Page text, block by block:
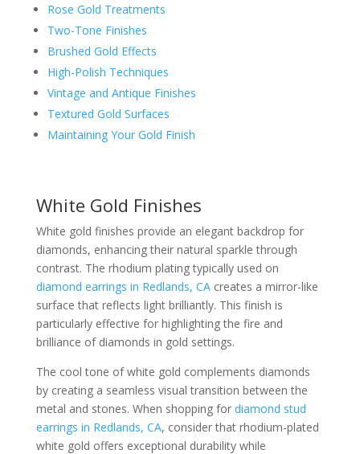
Rose Gold Treatments
Two-Tone Finishes
Brushed Gold Effects
High-Polish Techniques
Vintage and Antique Finishes
Textured Gold Surfaces
Maintaining Your Gold Finish
White Gold Finishes
White gold finishes provide an elegant backdrop for
diamonds, enhancing their natural sparkle through
contrast. The rhodium plating typically used on
diamond earrings in Redlands, CAcreates a mirror-like
surface that reflects light brilliantly. This finish is
particularly effective for highlighting the fire and
brilliance of diamonds in gold settings.
The cool tone of white gold complements diamonds
by creating a seamless visual transition between the
metal and stones. When shopping for diamond stud
earrings in Redlands, CA, consider that rhodium-plated
white gold offers exceptional durability while